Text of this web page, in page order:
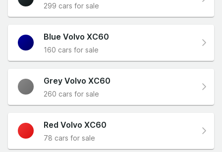
299 cars for sale
Blue Volvo XC60
160 cars for sale
Grey Volvo XC60
260 cars for sale
Red Volvo XC60
78 cars for sale